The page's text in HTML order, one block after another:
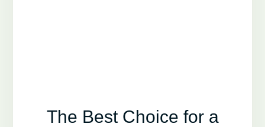
The Best Choice for a